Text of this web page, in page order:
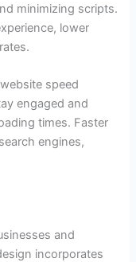
minimizing scripts.
lower
speed
engaged and
times. Faster
engines,
and
incorporates